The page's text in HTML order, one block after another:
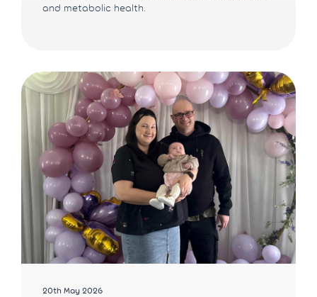
and metabolic health.
20th May 2026